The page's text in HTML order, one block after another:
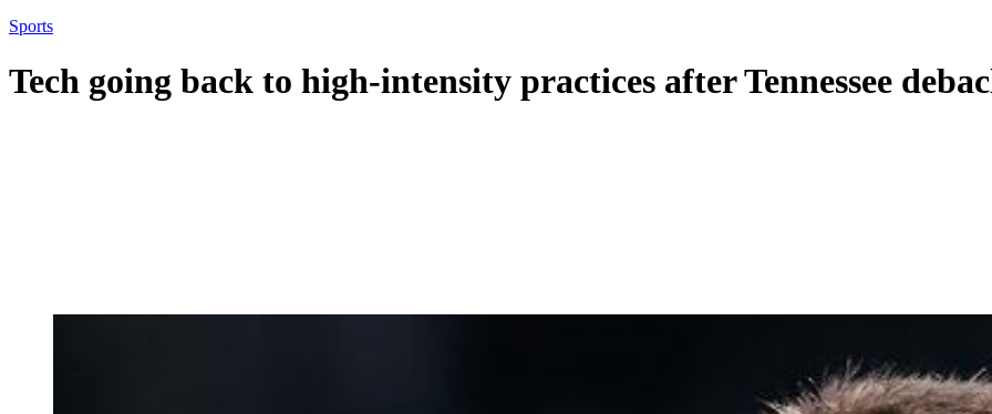
Sports
Tech going back to high-intensity practices after Tennessee